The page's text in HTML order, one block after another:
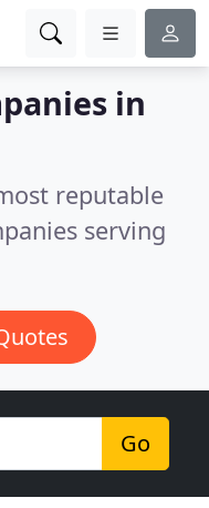
in
reputable
serving
Go